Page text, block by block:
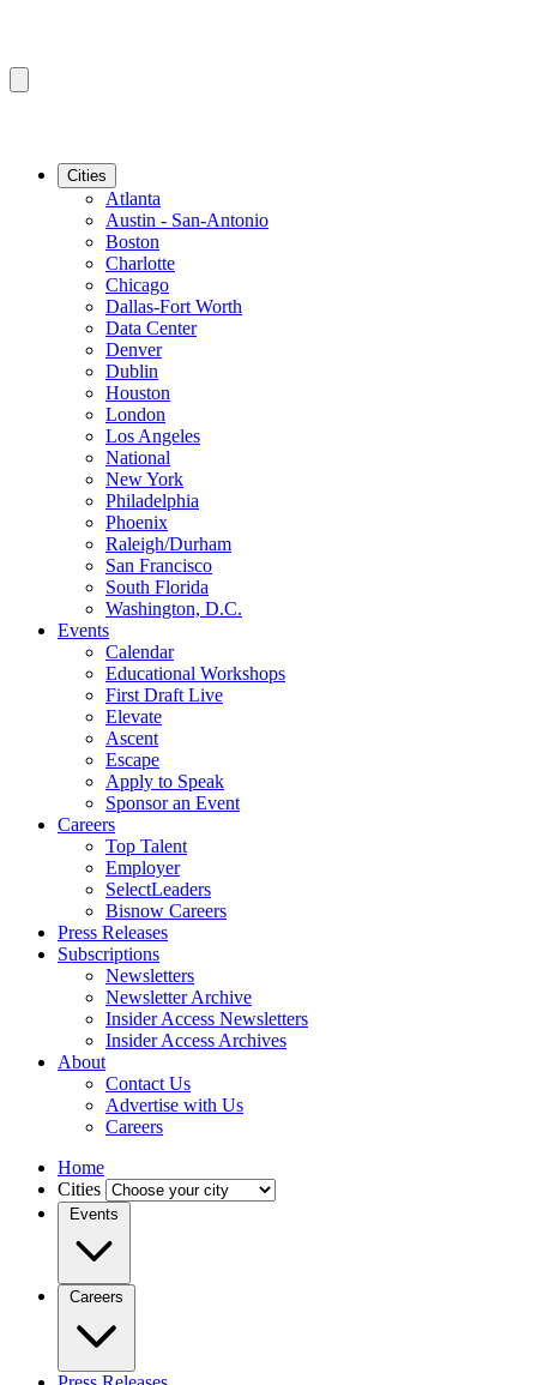
Cities
Atlanta
Austin - San-Antonio
Boston
Charlotte
Chicago
Dallas-Fort Worth
Data Center
Denver
Dublin
Houston
London
Los Angeles
National
New York
Philadelphia
Phoenix
Raleigh/Durham
San Francisco
South Florida
Washington, D.C.
Events
Calendar
Educational Workshops
First Draft Live
Elevate
Ascent
Escape
Apply to Speak
Sponsor an Event
Careers
Top Talent
Employer
SelectLeaders
Bisnow Careers
Press Releases
Subscriptions
Newsletters
Newsletter Archive
Insider Access Newsletters
Insider Access Archives
About
Contact Us
Advertise with Us
Careers
Home
Cities
Events
Careers